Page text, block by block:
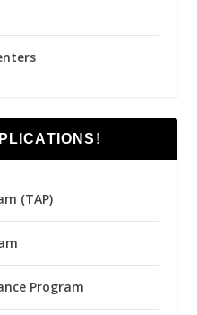
(TAP)
Program